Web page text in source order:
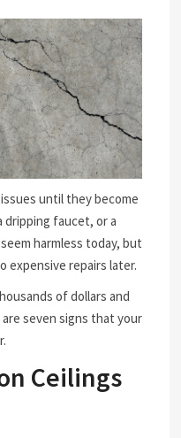
until they become
dripping faucet, or a
harmless today, but
expensive repairs later.
of dollars and
seven signs that your
Ceilings